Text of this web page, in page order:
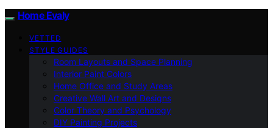
Home Evaly
VETTED
STYLE GUIDES
Room Layouts and Space Planning
Interior Paint Colors
Home Office and Study Areas
Creative Wall Art and Designs
Color Theory and Psychology
DIY Painting Projects